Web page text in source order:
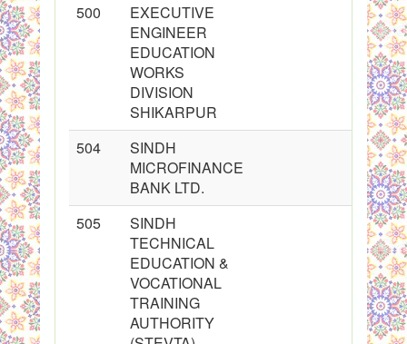
500
EXECUTIVE
ENGINEER
EDUCATION
WORKS
DIVISION
SHIKARPUR
504
SINDH
MICROFINANCE
BANK LTD.
505
SINDH
TECHNICAL
EDUCATION &
VOCATIONAL
TRAINING
AUTHORITY